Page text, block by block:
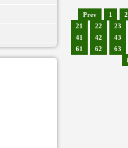
Prev 1
2
21
22
23
41
42
43
61
62
63